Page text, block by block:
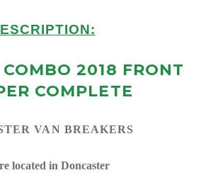
2018 FRONT
COMPLETE
VAN BREAKERS
located in Doncaster